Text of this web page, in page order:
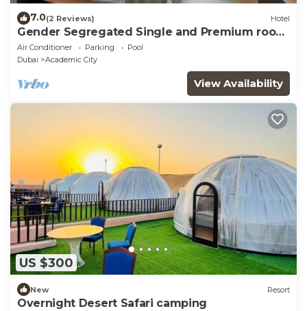
7.0(2 Reviews) Hotel
Gender Segregated Single and Premium room
for Student Only.
Air Conditioner Parking
Pool
Dubai
Academic City
View Availability
US $300
New Resort
Overnight Desert Safari camping